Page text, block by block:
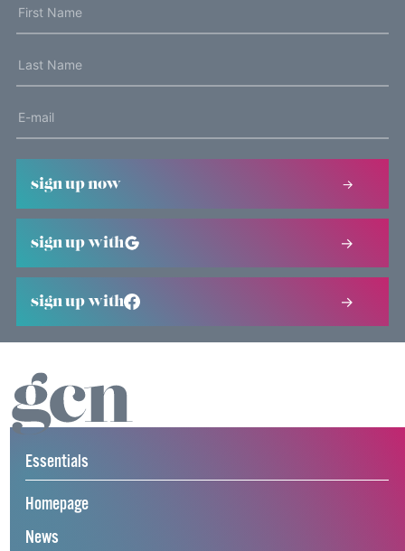
sign up now
sign up with
sign up with
Essentials
Homepage
News